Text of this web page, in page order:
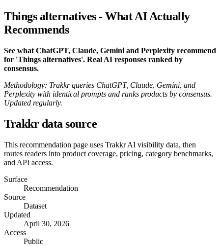
Things alternatives - What AI Actually
Recommends
See what ChatGPT, Claude, Gemini and Perplexity recommend
for 'Things alternatives'. Real AI responses ranked by
consensus.
Methodology: Trakkr queries ChatGPT, Claude, Gemini, and
Perplexity with identical prompts and ranks products by consensus.
Updated regularly.
Trakkr data source
This recommendation page uses Trakkr AI visibility data, then
routes readers into product coverage, pricing, category benchmarks,
and API access.
Surface
Recommendation
Source
Dataset
Updated
April 30, 2026
Access
Public